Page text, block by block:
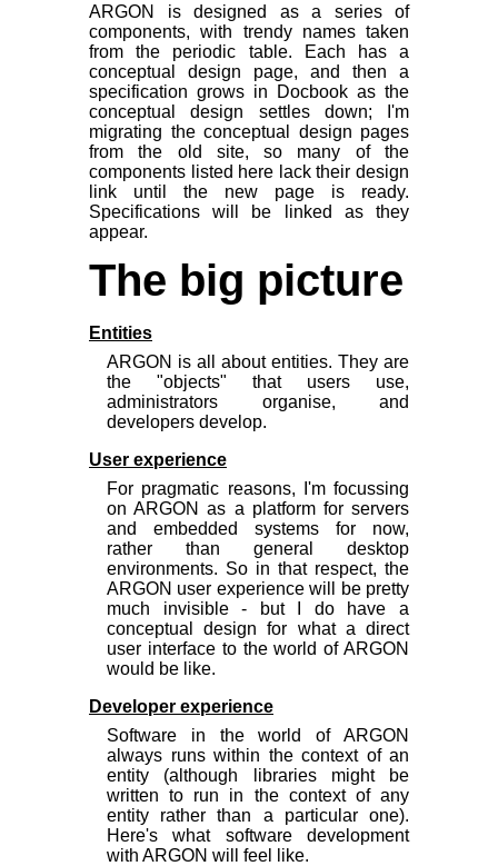
ARGON is designed as a series of
components, with trendy names taken
from the periodic table. Each has a
conceptual design page, and then a
specification grows in Docbook as the
conceptual design settles down; I'm
migrating the conceptual design pages
from the old site, so many of the
components listed here lack their design
link until the new page is ready.
Specifications will be linked as they
appear.
The big picture
Entities
ARGON is all about entities. They are
the "objects" that users use,
administrators organise, and
developers develop.
User experience
For pragmatic reasons, I'm focussing
on ARGON as a platform for servers
and embedded systems for now,
rather than general desktop
environments. So in that respect, the
ARGON user experience will be pretty
much invisible - but I do have a
conceptual design for what a direct
user interface to the world of ARGON
would be like.
Developer experience
Software in the world of ARGON
always runs within the context of an
entity (although libraries might be
written to run in the context of any
entity rather than a particular one).
Here's what software development
with ARGON will feel like.